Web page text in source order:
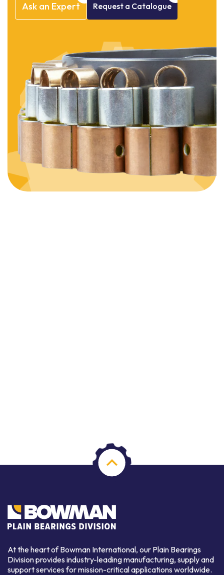
Ask an Expert Request a Catalogue
At the heart of Bowman International, our Plain Bearings
Division provides industry-leading manufacturing, supply and
support services for mission-critical applications worldwide.